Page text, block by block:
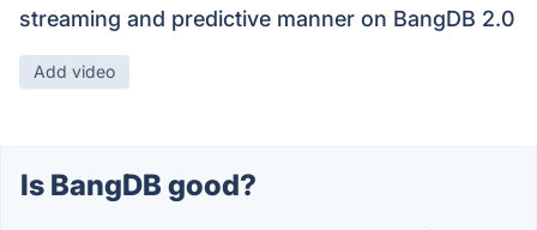
streaming and predictive manner on BangDB 2.0
Add video
Is BangDB good?